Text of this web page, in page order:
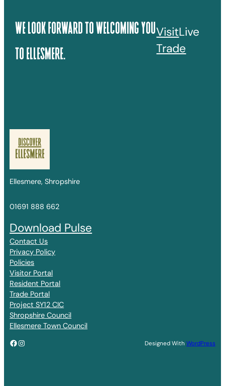
We Look Forward To Welcoming You
To Ellesmere.
VisitLive
Trade
Ellesmere, Shropshire
01691 888 662
Download Pulse
Contact Us
Privacy Policy
Policies
Visitor Portal
Resident Portal
Trade Portal
Project SY12 CIC
Shropshire Council
Ellesmere Town Council
Facebook
Instagram Designed With WordPress